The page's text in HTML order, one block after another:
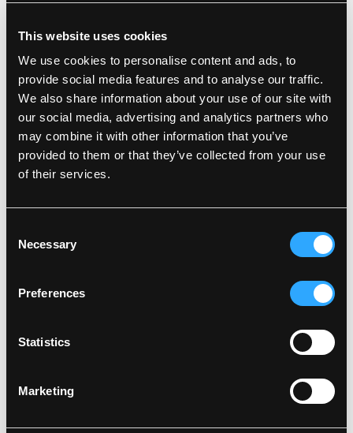
This website uses cookies
We use cookies to personalise content and ads, to
provide social media features and to analyse our traffic.
We also share information about your use of our site with
our social media, advertising and analytics partners who
may combine it with other information that you’ve
provided to them or that they’ve collected from your use
of their services.
Selection
Necessary
Preferences
Statistics
Marketing
zipper on the right back pocket)
Zipper (26 cm, size L) at the ankles
Velcro adjustments at ankles
Zipper at ankles
SKU: ARC-LR19059-53
Washing Instructions
Care instructions:
Do not use any softeners
Do not use bleach
DOWNLOAD BY LANGUAGE
DOWNLOAD DOC